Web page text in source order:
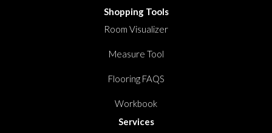
Shopping Tools
Room Visualizer
Measure Tool
Flooring FAQS
Workbook
Services